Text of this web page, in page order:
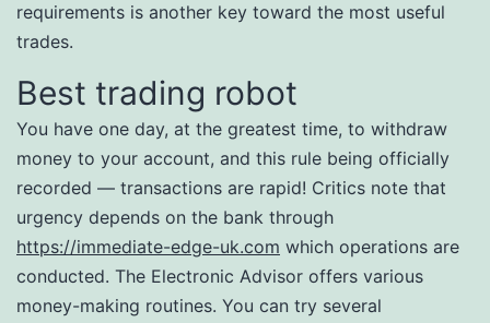
requirements is another key toward the most useful
trades.
Best trading robot
You have one day, at the greatest time, to withdraw
money to your account, and this rule being officially
recorded — transactions are rapid! Critics note that
urgency depends on the bank through
https://immediate-edge-uk.com which operations are
conducted. The Electronic Advisor offers various
money-making routines. You can try several